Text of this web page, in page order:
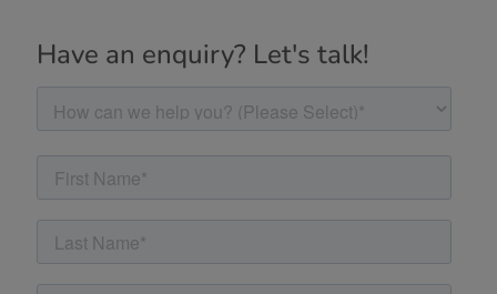
Have an enquiry? Let's talk!